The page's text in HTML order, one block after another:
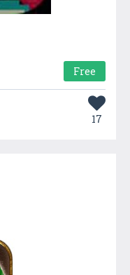
Free
17